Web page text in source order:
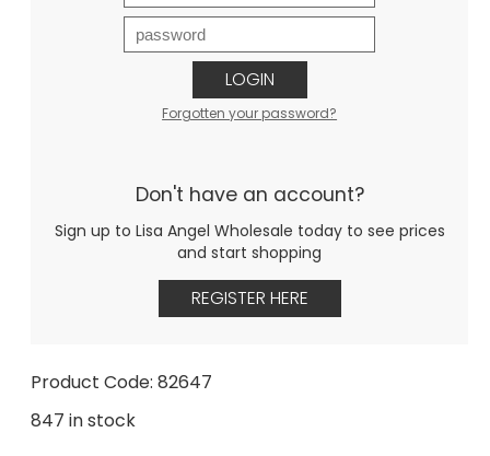
LOGIN
Forgotten your password?
Don't have an account?
Sign up to Lisa Angel Wholesale today to see prices
and start shopping
REGISTER HERE
Product Code: 82647
847 in stock